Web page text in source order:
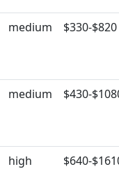
medium $330-$820
medium $430-
high $640-